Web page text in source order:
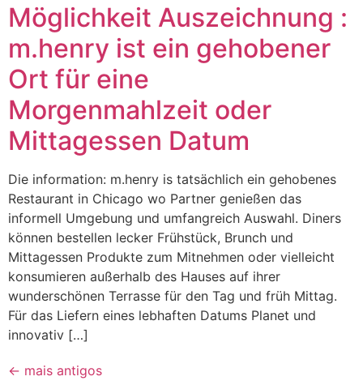
Möglichkeit Auszeichnung :
m.henry ist ein gehobener
Ort für eine
Morgenmahlzeit oder
Mittagessen Datum
Die information: m.henry is tatsächlich ein gehobenes
Restaurant in Chicago wo Partner genießen das
informell Umgebung und umfangreich Auswahl. Diners
können bestellen lecker Frühstück, Brunch und
Mittagessen Produkte zum Mitnehmen oder vielleicht
konsumieren außerhalb des Hauses auf ihrer
wunderschönen Terrasse für den Tag und früh Mittag.
Für das Liefern eines lebhaften Datums Planet und
innovativ […]
← mais antigos